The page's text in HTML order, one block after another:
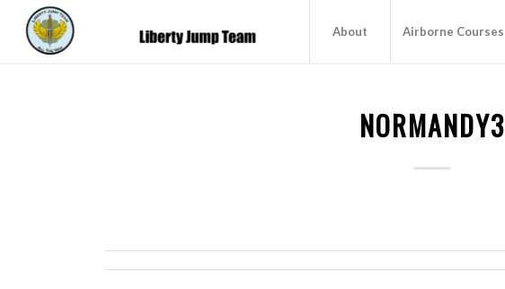
About Airborne Courses
NORMANDY3